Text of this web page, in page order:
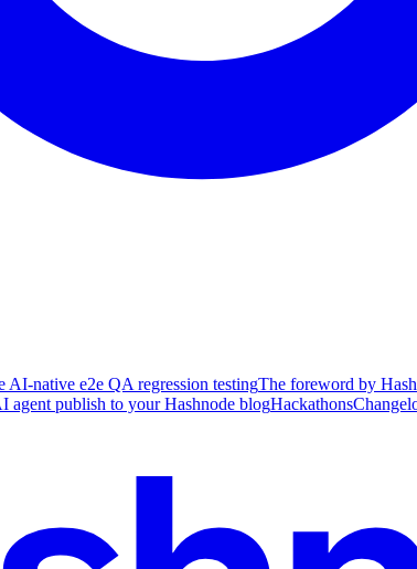
AI-native e2e QA regression testingThe foreword by
agent publish to your Hashnode blogHackathons